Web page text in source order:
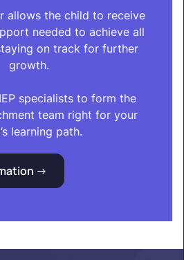
allows the child to receive
needed to achieve all
on track for further
growth.
specialists to form the
team right for your
learning path.
->